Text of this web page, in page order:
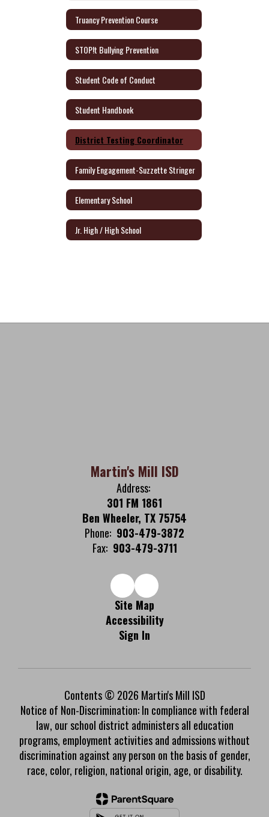
Truancy Prevention Course
STOP!t Bullying Prevention
Student Code of Conduct
Student Handbook
District Testing Coordinator
Family Engagement-Suzzette Stringer
Elementary School
Jr. High / High School
Martin's Mill ISD
Address:
301 FM 1861
Ben Wheeler, TX 75754
Phone: 903-479-3872
Fax: 903-479-3711
Site Map
Accessibility
Sign In
Contents © 2026 Martin's Mill ISD
Notice of Non-Discrimination: In compliance with federal
law, our school district administers all education
programs, employment activities and admissions without
discrimination against any person on the basis of gender,
race, color, religion, national origin, age, or disability.